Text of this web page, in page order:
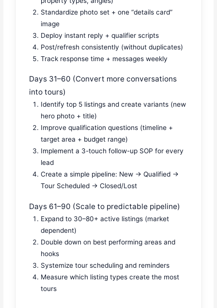
Standardize photo set + one “details card”
image
Deploy instant reply + qualifier scripts
Post/refresh consistently (without duplicates)
Track response time + messages weekly
Days 31–60 (Convert more conversations
into tours)
Identify top 5 listings and create variants (new
hero photo + title)
Improve qualification questions (timeline +
target area + budget range)
Implement a 3-touch follow-up SOP for every
lead
Create a simple pipeline: New → Qualified →
Tour Scheduled → Closed/Lost
Days 61–90 (Scale to predictable pipeline)
Expand to 30–80+ active listings (market
dependent)
Double down on best performing areas and
hooks
Systemize tour scheduling and reminders
Measure which listing types create the most
tours